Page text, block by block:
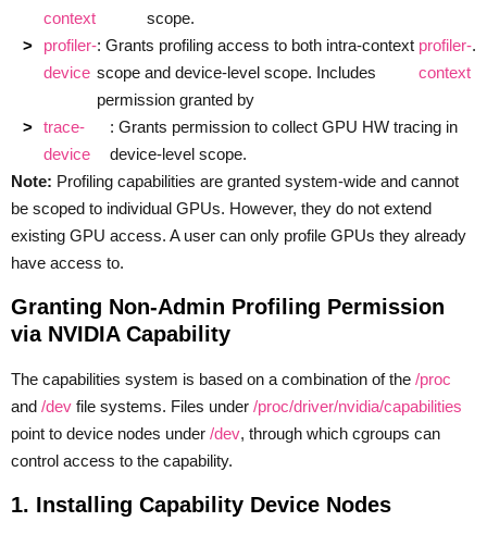
context
scope.
profiler-
device
: Grants profiling access to both intra-context
scope and device-level scope. Includes
permission granted by
profiler-
context
.
trace-
device
: Grants permission to collect GPU HW tracing in
device-level scope.
Note: Profiling capabilities are granted system-wide and cannot
be scoped to individual GPUs. However, they do not extend
existing GPU access. A user can only profile GPUs they already
have access to.
Granting Non-Admin Profiling Permission
via NVIDIA Capability
The capabilities system is based on a combination of the /proc
and /dev file systems. Files under /proc/driver/nvidia/capabilities
point to device nodes under /dev, through which cgroups can
control access to the capability.
1. Installing Capability Device Nodes